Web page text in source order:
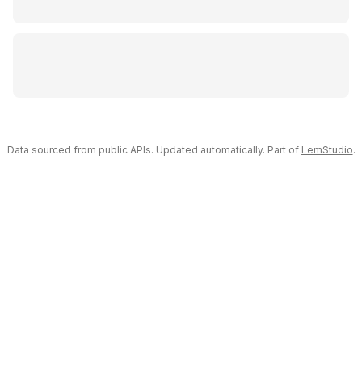
Data sourced from public APIs. Updated automatically. Part of LemStudio.